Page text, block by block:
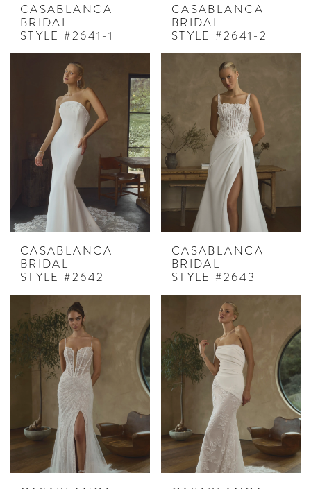
CASABLANCA
BRIDAL
STYLE #2641-1
CASABLANCA
BRIDAL
STYLE #2641-2
CASABLANCA
BRIDAL
STYLE #2642
CASABLANCA
BRIDAL
STYLE #2643